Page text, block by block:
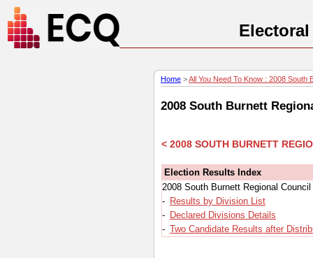
Home >All You Need To Know : 2008 South
2008 South Burnett
< 2008 SOUTH BURNETT
Election Results Index
2008 South Burnett Regional
- Results by Division List
- Declared Divisions Details
- Two Candidate Results after